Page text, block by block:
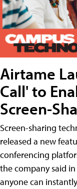
Airtame
Call' to
Screen-
Screen-sharing
released a new
conferencing
the company said in
anyone can